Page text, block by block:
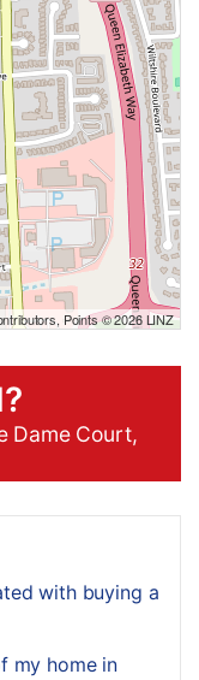
Points © 2026 LINZ
Dame Court,
with buying a
my home in